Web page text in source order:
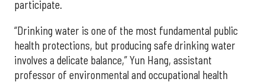
participate.
“Drinking water is one of the most fundamental public
health protections, but producing safe drinking water
involves a delicate balance,” Yun Hang, assistant
professor of environmental and occupational health